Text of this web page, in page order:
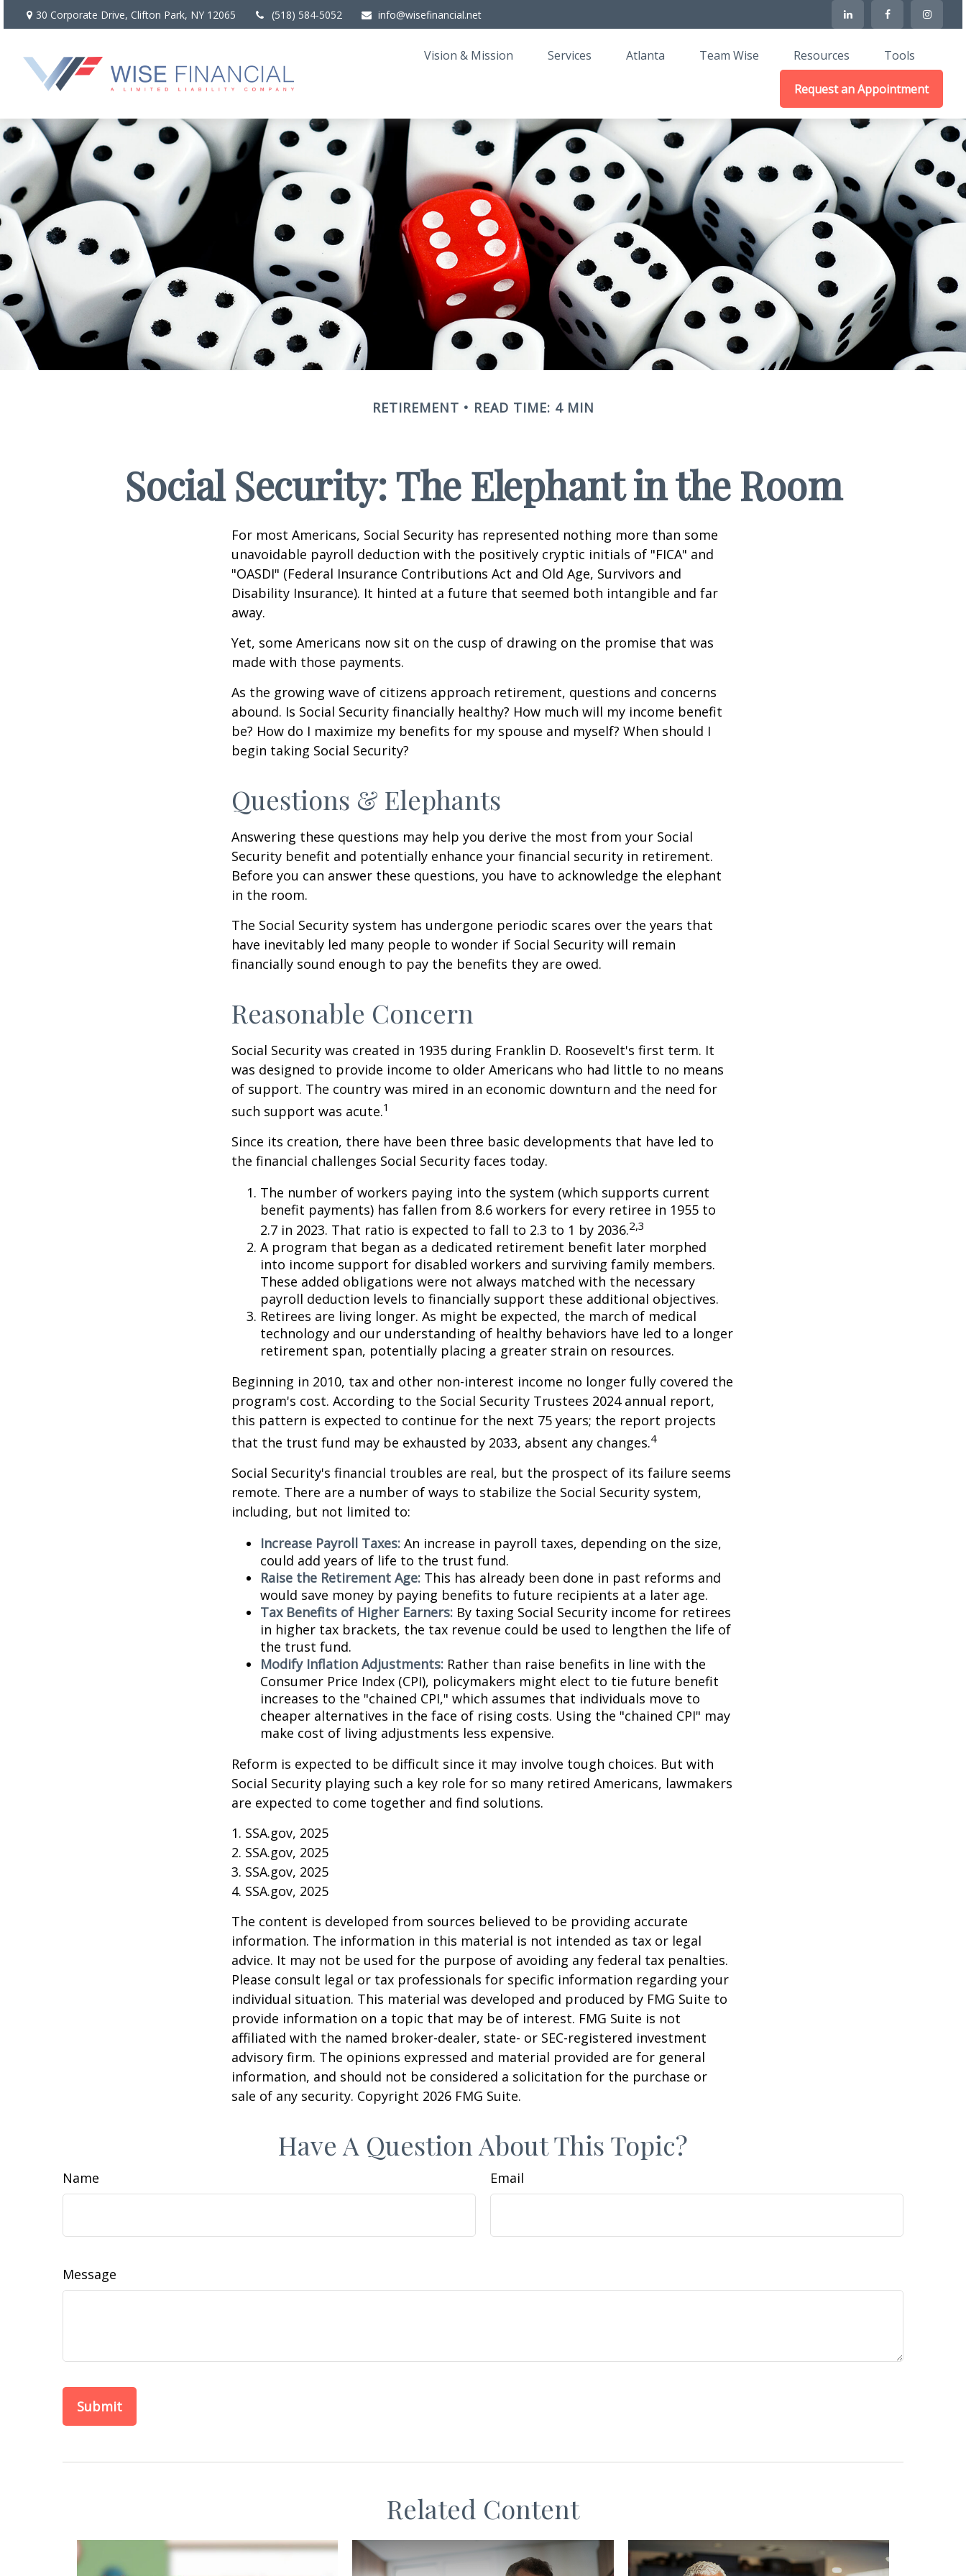
30 Corporate Drive, Clifton Park, NY 12065 (518) 584-5052 info@wisefinancial.net
Vision & Mission Services Atlanta Team Wise Resources Tools
Request an Appointment
RETIREMENT READ TIME: 4 MIN
Social Security: The Elephant in the Room
For most Americans, Social Security has represented nothing more than some
unavoidable payroll deduction with the positively cryptic initials of "FICA" and
"OASDI" (Federal Insurance Contributions Act and Old Age, Survivors and
Disability Insurance). It hinted at a future that seemed both intangible and far
away.
Yet, some Americans now sit on the cusp of drawing on the promise that was
made with those payments.
As the growing wave of citizens approach retirement, questions and concerns
abound. Is Social Security financially healthy? How much will my income benefit
be? How do I maximize my benefits for my spouse and myself? When should I
begin taking Social Security?
Questions & Elephants
Answering these questions may help you derive the most from your Social
Security benefit and potentially enhance your financial security in retirement.
Before you can answer these questions, you have to acknowledge the elephant
in the room.
The Social Security system has undergone periodic scares over the years that
have inevitably led many people to wonder if Social Security will remain
financially sound enough to pay the benefits they are owed.
Reasonable Concern
Social Security was created in 1935 during Franklin D. Roosevelt's first term. It
was designed to provide income to older Americans who had little to no means
of support. The country was mired in an economic downturn and the need for
such support was acute.1
Since its creation, there have been three basic developments that have led to
the financial challenges Social Security faces today.
The number of workers paying into the system (which supports current
benefit payments) has fallen from 8.6 workers for every retiree in 1955 to
2.7 in 2023. That ratio is expected to fall to 2.3 to 1 by 2036.2,3
A program that began as a dedicated retirement benefit later morphed
into income support for disabled workers and surviving family members.
These added obligations were not always matched with the necessary
payroll deduction levels to financially support these additional objectives.
Retirees are living longer. As might be expected, the march of medical
technology and our understanding of healthy behaviors have led to a longer
retirement span, potentially placing a greater strain on resources.
Beginning in 2010, tax and other non-interest income no longer fully covered the
program's cost. According to the Social Security Trustees 2024 annual report,
this pattern is expected to continue for the next 75 years; the report projects
that the trust fund may be exhausted by 2033, absent any changes.4
Social Security's financial troubles are real, but the prospect of its failure seems
remote. There are a number of ways to stabilize the Social Security system,
including, but not limited to:
Increase Payroll Taxes: An increase in payroll taxes, depending on the size,
could add years of life to the trust fund.
Raise the Retirement Age: This has already been done in past reforms and
would save money by paying benefits to future recipients at a later age.
Tax Benefits of Higher Earners: By taxing Social Security income for retirees
in higher tax brackets, the tax revenue could be used to lengthen the life of
the trust fund.
Modify Inflation Adjustments: Rather than raise benefits in line with the
Consumer Price Index (CPI), policymakers might elect to tie future benefit
increases to the "chained CPI," which assumes that individuals move to
cheaper alternatives in the face of rising costs. Using the "chained CPI" may
make cost of living adjustments less expensive.
Reform is expected to be difficult since it may involve tough choices. But with
Social Security playing such a key role for so many retired Americans, lawmakers
are expected to come together and find solutions.
1. SSA.gov, 2025
2. SSA.gov, 2025
3. SSA.gov, 2025
4. SSA.gov, 2025
The content is developed from sources believed to be providing accurate
information. The information in this material is not intended as tax or legal
advice. It may not be used for the purpose of avoiding any federal tax penalties.
Please consult legal or tax professionals for specific information regarding your
individual situation. This material was developed and produced by FMG Suite to
provide information on a topic that may be of interest. FMG Suite is not
affiliated with the named broker-dealer, state- or SEC-registered investment
advisory firm. The opinions expressed and material provided are for general
information, and should not be considered a solicitation for the purchase or
sale of any security. Copyright 2026 FMG Suite.
Have A Question About This Topic?
Name Email
Message
Related Content